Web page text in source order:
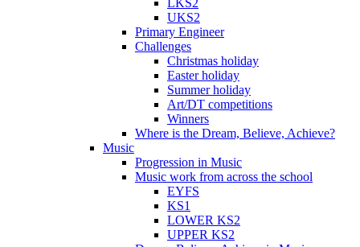
LKS2
UKS2
Primary Engineer
Challenges
Christmas holiday
Easter holiday
Summer holiday
Art/DT competitions
Winners
Where is the Dream, Believe, Achieve?
Music
Progression in Music
Music work from across the school
EYFS
KS1
LOWER KS2
UPPER KS2